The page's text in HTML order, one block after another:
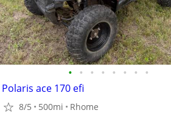
• • • • • • • •
Polaris ace 170 efi
8/5 500mi Rhome